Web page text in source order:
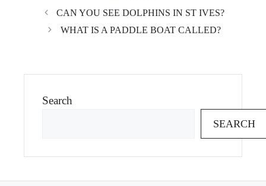
CAN YOU SEE DOLPHINS IN ST IVES?
WHAT IS A PADDLE BOAT CALLED?
Search
SEARCH